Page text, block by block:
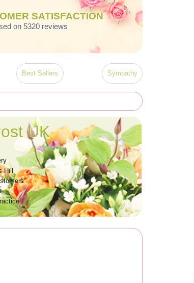
SATISFACTION
on 5320 reviews
Best Sellers Sympathy
UK
Hill